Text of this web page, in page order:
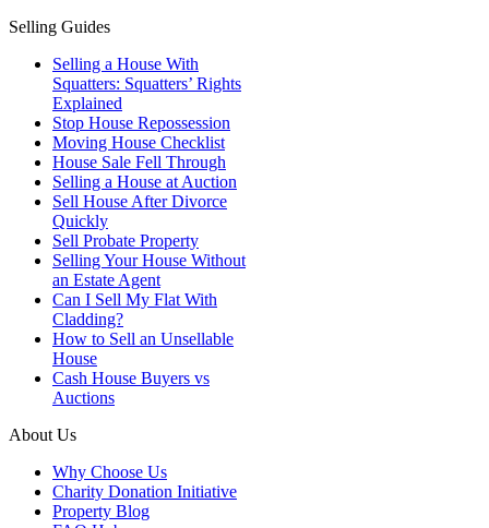
Selling Guides
Selling a House With
Squatters: Squatters’ Rights
Explained
Stop House Repossession
Moving House Checklist
House Sale Fell Through
Selling a House at Auction
Sell House After Divorce
Quickly
Sell Probate Property
Selling Your House Without
an Estate Agent
Can I Sell My Flat With
Cladding?
How to Sell an Unsellable
House
Cash House Buyers vs
Auctions
About Us
Why Choose Us
Charity Donation Initiative
Property Blog